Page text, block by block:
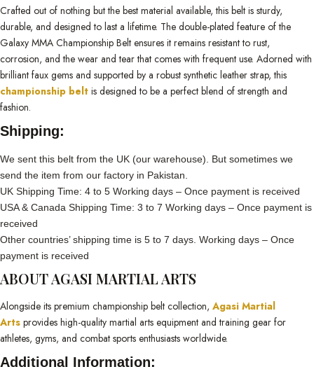
Crafted out of nothing but the best material available, this belt is sturdy,
durable, and designed to last a lifetime. The double-plated feature of the
Galaxy MMA Championship Belt ensures it remains resistant to rust,
corrosion, and the wear and tear that comes with frequent use. Adorned with
brilliant faux gems and supported by a robust synthetic leather strap, this
championship belt is designed to be a perfect blend of strength and
fashion.
Shipping:
We sent this belt from the UK (our warehouse). But sometimes we
send the item from our factory in Pakistan.
UK Shipping Time: 4 to 5 Working days – Once payment is received
USA & Canada Shipping Time: 3 to 7 Working days – Once payment is
received
Other countries’ shipping time is 5 to 7 days. Working days – Once
payment is received
ABOUT AGASI MARTIAL ARTS
Alongside its premium championship belt collection, Agasi Martial
Arts provides high-quality martial arts equipment and training gear for
athletes, gyms, and combat sports enthusiasts worldwide.
Additional Information: